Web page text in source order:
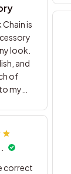
Chain is
look.
and
of
my
correct